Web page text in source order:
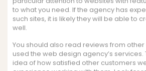
to what you need. If the agency has
such sites, it is likely they will be able to
well.
You should also read reviews from
used the web design agency’s services.
idea of how satisfied other customers